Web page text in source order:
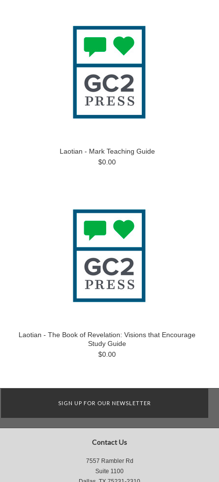
Laotian - Mark Teaching Guide
$0.00
Laotian - The Book of Revelation: Visions that Encourage
Study Guide
$0.00
SIGN UP FOR OUR NEWSLETTER
Contact Us
7557 Rambler Rd
Suite 1100